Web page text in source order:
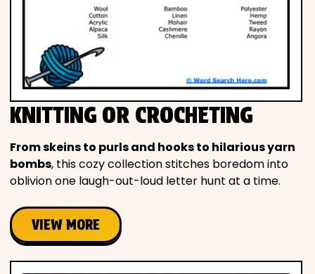
KNITTING OR CROCHETING
From skeins to purls and hooks to hilarious yarn
bombs, this cozy collection stitches boredom into
oblivion one laugh-out-loud letter hunt at a time.
VIEW MORE